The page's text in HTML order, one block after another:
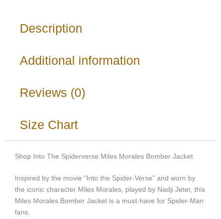
Description
Additional information
Reviews (0)
Size Chart
Shop Into The Spiderverse Miles Morales Bomber Jacket
Inspired by the movie “Into the Spider-Verse” and worn by
the iconic character Miles Morales, played by Nadji Jeter, this
Miles Morales Bomber Jacket is a must-have for Spider-Man
fans.